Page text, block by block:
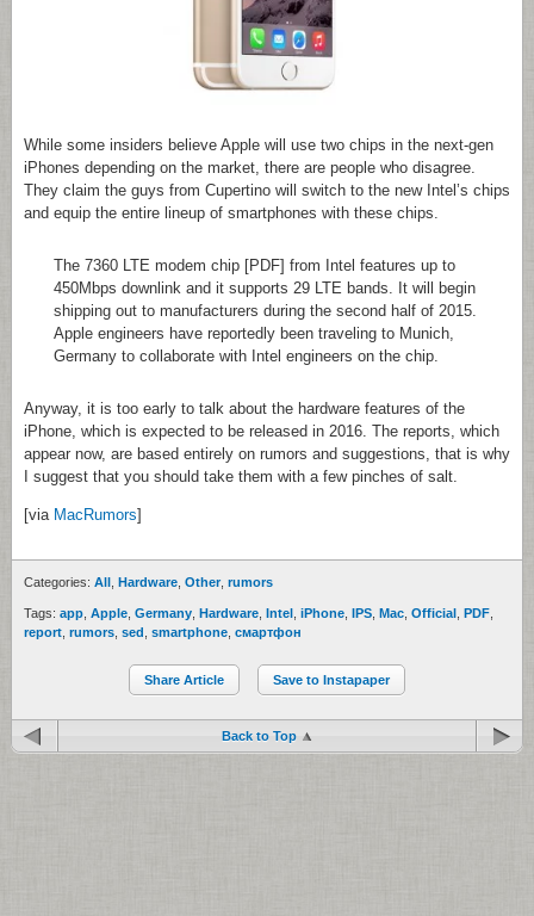
While some insiders believe Apple will use two chips in the next-gen
iPhones depending on the market, there are people who disagree.
They claim the guys from Cupertino will switch to the new Intel’s chips
and equip the entire lineup of smartphones with these chips.
The 7360 LTE modem chip [PDF] from Intel features up to
450Mbps downlink and it supports 29 LTE bands. It will begin
shipping out to manufacturers during the second half of 2015.
Apple engineers have reportedly been traveling to Munich,
Germany to collaborate with Intel engineers on the chip.
Anyway, it is too early to talk about the hardware features of the
iPhone, which is expected to be released in 2016. The reports, which
appear now, are based entirely on rumors and suggestions, that is why
I suggest that you should take them with a few pinches of salt.
[via MacRumors]
Categories: All Hardware Other, rumors
Tags: app Apple Germany Hardware Intel iPhone IPS Mac Official PDF
report rumors sed smartphone смартфон
Share Article Save to Instapaper
Back to Top